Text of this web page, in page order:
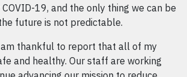
19, and the only thing we can be
future is not predictable.
am thankful to report that all of my
and healthy. Our staff are working